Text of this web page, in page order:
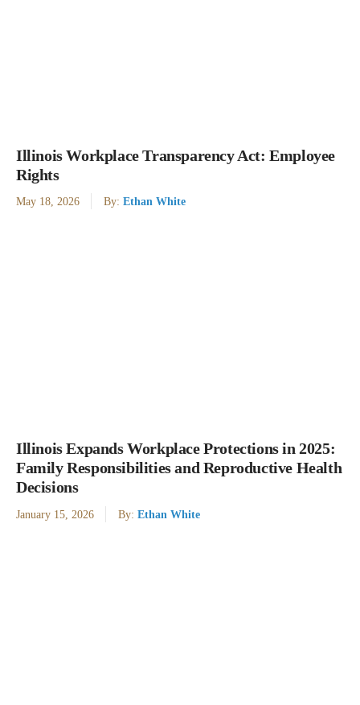
Illinois Workplace Transparency Act: Employee
Rights
May 18, 2026 By: Ethan White
Illinois Expands Workplace Protections in 2025:
Family Responsibilities and Reproductive Health
Decisions
January 15, 2026 By: Ethan White